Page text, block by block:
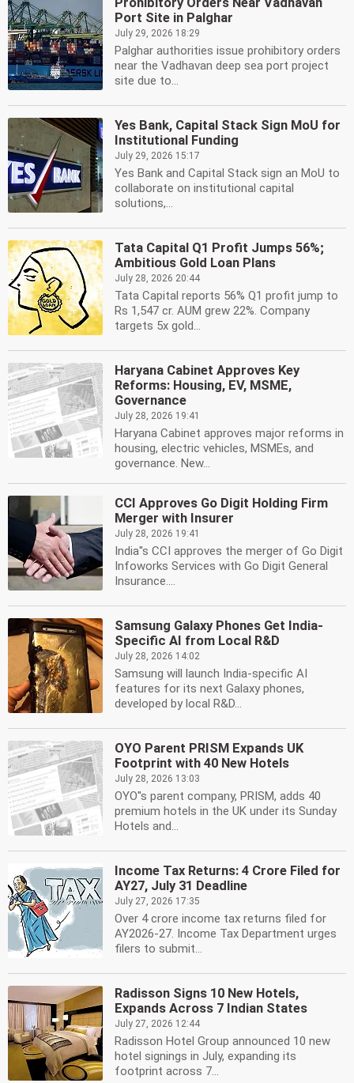
Port Site in Palghar
July 29, 2026 18:29
Palghar authorities issue prohibitory orders
near the Vadhavan deep sea port project
site due to...
Yes Bank, Capital Stack Sign MoU for
Institutional Funding
July 29, 2026 15:17
Yes Bank and Capital Stack sign an MoU to
collaborate on institutional capital
solutions,...
Tata Capital Q1 Profit Jumps 56%;
Ambitious Gold Loan Plans
July 28, 2026 20:44
Tata Capital reports 56% Q1 profit jump to
Rs 1,547 cr. AUM grew 22%. Company
targets 5x gold...
Haryana Cabinet Approves Key
Reforms: Housing, EV, MSME,
Governance
July 28, 2026 19:41
Haryana Cabinet approves major reforms in
housing, electric vehicles, MSMEs, and
governance. New...
CCI Approves Go Digit Holding Firm
Merger with Insurer
July 28, 2026 19:41
India''s CCI approves the merger of Go Digit
Infoworks Services with Go Digit General
Insurance....
Samsung Galaxy Phones Get India-
Specific AI from Local R&D
July 28, 2026 14:02
Samsung will launch India-specific AI
features for its next Galaxy phones,
developed by local R&D...
OYO Parent PRISM Expands UK
Footprint with 40 New Hotels
July 28, 2026 13:03
OYO''s parent company, PRISM, adds 40
premium hotels in the UK under its Sunday
Hotels and...
Income Tax Returns: 4 Crore Filed for
AY27, July 31 Deadline
July 27, 2026 17:35
Over 4 crore income tax returns filed for
AY2026-27. Income Tax Department urges
filers to submit...
Radisson Signs 10 New Hotels,
Expands Across 7 Indian States
July 27, 2026 12:44
Radisson Hotel Group announced 10 new
hotel signings in July, expanding its
footprint across 7...